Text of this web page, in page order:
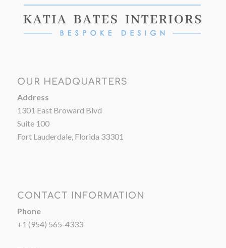
OUR HEADQUARTERS
Address
1301 East Broward Blvd
Suite 100
Fort Lauderdale, Florida 33301
CONTACT INFORMATION
Phone
+1 (954) 565-4333